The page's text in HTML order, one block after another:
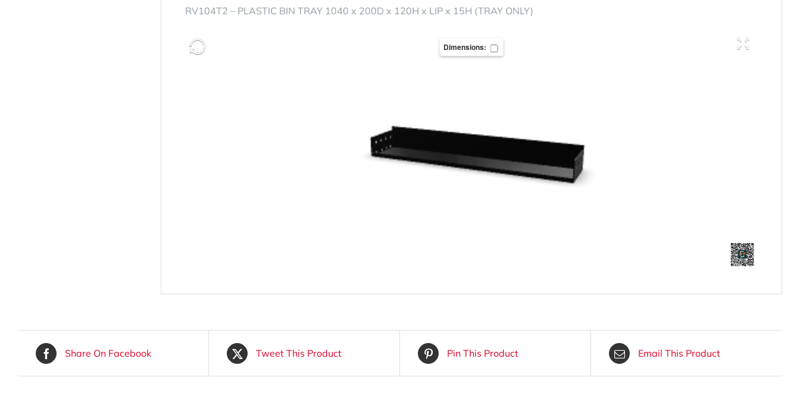
RV104T2 – PLASTIC BIN TRAY 1040 x 200D x 120H x LIP x 15H (TRAY ONLY)
Dimensions:
Share On Facebook Tweet This Product Pin This Product Email This Product